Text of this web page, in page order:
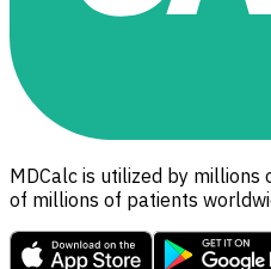
MDCalc is utilized by
of millions of patients